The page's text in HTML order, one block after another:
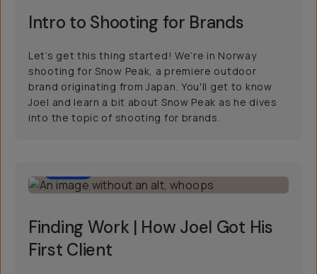
Intro to Shooting for Brands
Let’s get this thing started! We’re in Norway
shooting for Snow Peak, a premiere outdoor
brand originating from Japan. You'll get to know
Joel and learn a bit about Snow Peak as he dives
into the topic of shooting for brands.
Finding Work | How Joel Got His
First Client